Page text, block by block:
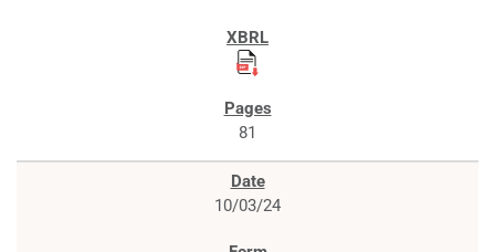
81
10/03/24